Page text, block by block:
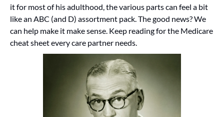
it for most of his adulthood, the various parts can feel a bit
like an ABC (and D) assortment pack. The good news? We
can help make it make sense. Keep reading for the Medicare
cheat sheet every care partner needs.